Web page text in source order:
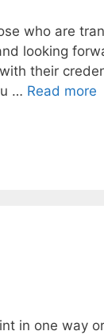
who are
looking
their
… Read more
in one way